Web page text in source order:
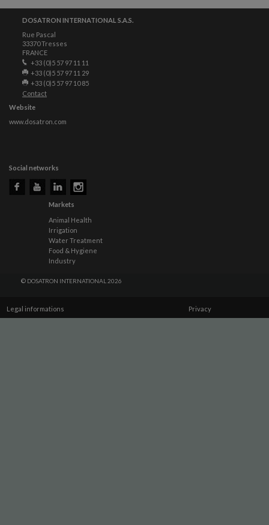
DOSATRON INTERNATIONAL S.A.S.
Rue Pascal
33370 Tresses
FRANCE
+33 (0)5 57 97 11 11
+33 (0)5 57 97 11 29
+33 (0)5 57 97 10 85
Contact
Website
www.dosatron.com
Social networks
Markets
Animal Health
Irrigation
Water Treatment
Food & Hygiene
Industry
© DOSATRON INTERNATIONAL 2026
Legal informations Privacy